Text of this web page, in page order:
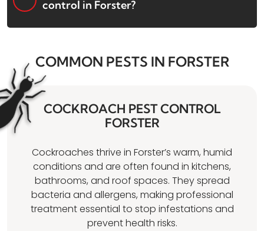
control in Forster?
COMMON PESTS IN FORSTER
COCKROACH PEST CONTROL
FORSTER
Cockroaches thrive in Forster’s warm, humid
conditions and are often found in kitchens,
bathrooms, and roof spaces. They spread
bacteria and allergens, making professional
treatment essential to stop infestations and
prevent health risks.